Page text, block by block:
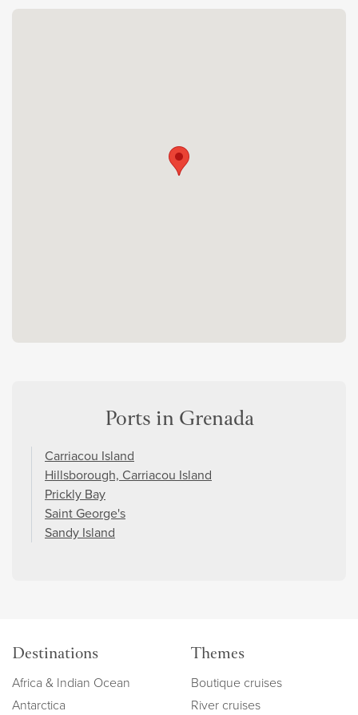
Ports in Grenada
Carriacou Island
Hillsborough, Carriacou Island
Prickly Bay
Saint George's
Sandy Island
Destinations
Africa & Indian Ocean
Antarctica
Themes
Boutique cruises
River cruises